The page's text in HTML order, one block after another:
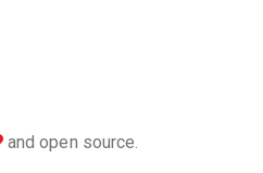
love
and open source.